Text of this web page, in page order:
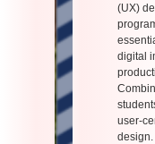
(UX)
digital
user-
design.